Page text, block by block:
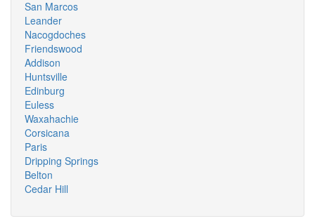
San Marcos
Leander
Nacogdoches
Friendswood
Addison
Huntsville
Edinburg
Euless
Waxahachie
Corsicana
Paris
Dripping Springs
Belton
Cedar Hill